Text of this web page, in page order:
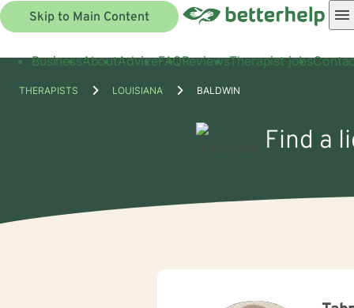
Skip to Main Content
BusinessAboutAdviceFAQReviewsTherapist jobs
THERAPISTS LOUISIANA BALDWIN
Find a